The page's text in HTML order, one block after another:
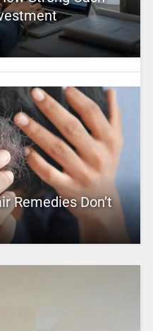
Remedies Don’t